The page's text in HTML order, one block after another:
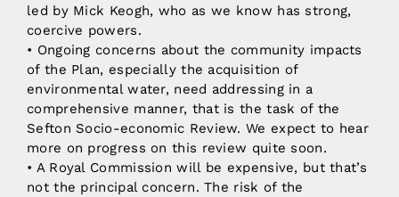
led by Mick Keogh, who as we know has strong,
coercive powers.
• Ongoing concerns about the community impacts
of the Plan, especially the acquisition of
environmental water, need addressing in a
comprehensive manner, that is the task of the
Sefton Socio-economic Review. We expect to hear
more on progress on this review quite soon.
• A Royal Commission will be expensive, but that’s
not the principal concern. The risk of the